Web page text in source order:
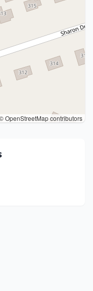
OpenStreetMap contributors